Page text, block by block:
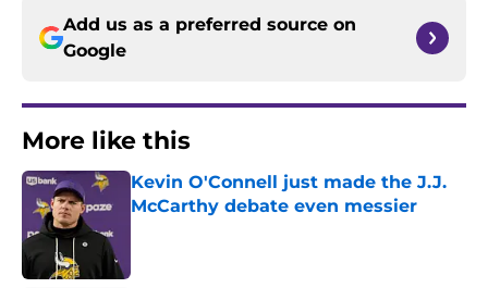
Add us as a preferred source on
Google
More like this
Kevin O'Connell just made the J.J.
McCarthy debate even messier